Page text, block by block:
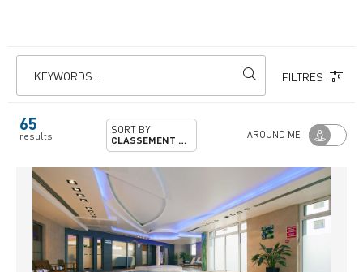
KEYWORDS... FILTRES
65
results
SORT BY
CLASSEMENT PRÉFECTORAL
AROUND ME